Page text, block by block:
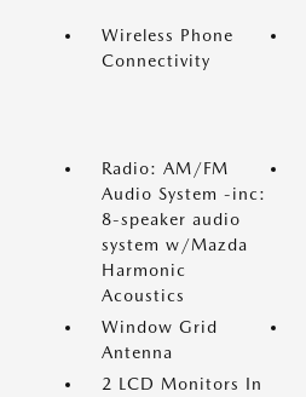
Wireless Phone
Connectivity
Radio: AM/FM
Audio System -inc:
8-speaker audio
system w/Mazda
Harmonic
Acoustics
Window Grid
Antenna
2 LCD Monitors In